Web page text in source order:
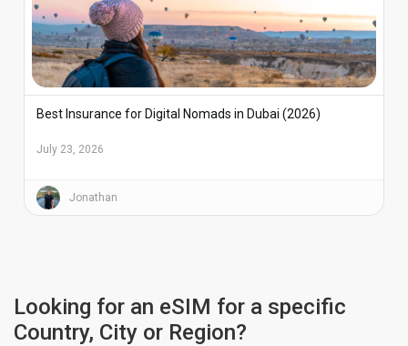
Best Insurance for Digital Nomads in Dubai (2026)
July 23, 2026
Jonathan
Looking for an eSIM for a specific
Country, City or Region?